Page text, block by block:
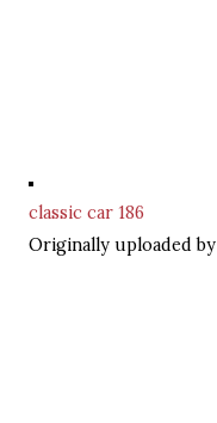
classic car 186
Originally uploaded by